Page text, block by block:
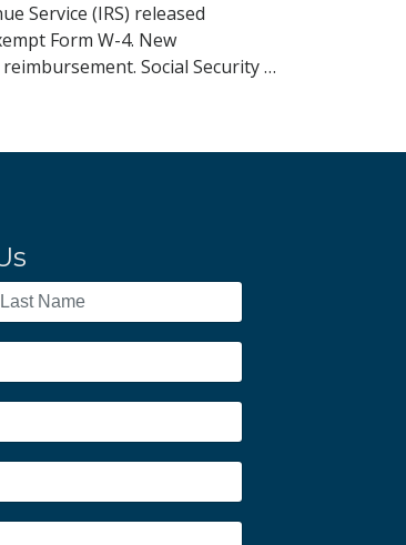
Service (IRS) released
Form W-4. New
Social Security …